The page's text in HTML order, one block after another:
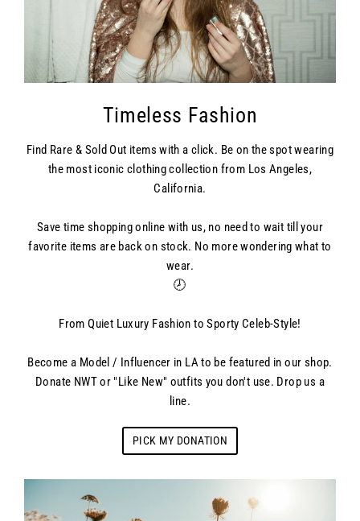
Timeless Fashion
Find Rare & Sold Out items with a click. Be on the spot wearing
the most iconic clothing collection from Los Angeles,
California.
Save time shopping online with us, no need to wait till your
favorite items are back on stock. No more wondering what to
wear.
🕗
From Quiet Luxury Fashion to Sporty Celeb-Style!
Become a Model / Influencer in LA to be featured in our shop.
Donate NWT or "Like New" outfits you don't use. Drop us a
line.
PICK MY DONATION